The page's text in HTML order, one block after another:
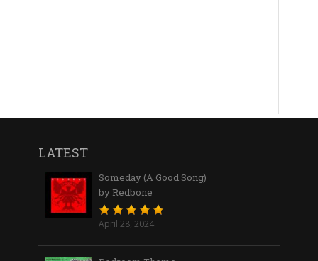
LATEST
Someday (A Good Song)
by Redbone
April 28, 2024